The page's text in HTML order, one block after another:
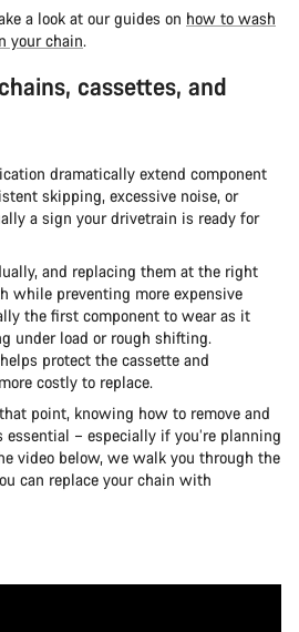
a look at our guides on how to wash
your chain.
cassettes, and
dramatically extend component
skipping, excessive noise, or
a sign your drivetrain is ready for
and replacing them at the right
while preventing more expensive
the first component to wear as it
under load or rough shifting.
protect the cassette and
costly to replace.
point, knowing how to remove and
– especially if you’re planning
video below, we walk you through the
can replace your chain with